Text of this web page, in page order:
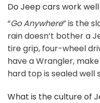
Do Jeep cars work
“Go Anywhere” is the
rain doesn’t bother a
tire grip, four-wheel
have a Wrangler,
hard top is sealed well
What is the culture of